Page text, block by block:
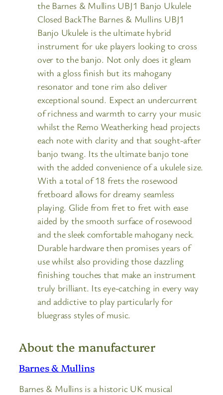
the Barnes & Mullins UBJ1 Banjo Ukulele
Closed BackThe Barnes & Mullins UBJ1
Banjo Ukulele is the ultimate hybrid
instrument for uke players looking to cross
over to the banjo. Not only does it gleam
with a gloss finish but its mahogany
resonator and tone rim also deliver
exceptional sound. Expect an undercurrent
of richness and warmth to carry your music
whilst the Remo Weatherking head projects
each note with clarity and that sought-after
banjo twang. Its the ultimate banjo tone
with the added convenience of a ukulele size.
With a total of 18 frets the rosewood
fretboard allows for dreamy seamless
playing. Glide from fret to fret with ease
aided by the smooth surface of rosewood
and the sleek comfortable mahogany neck.
Durable hardware then promises years of
use whilst also providing those dazzling
finishing touches that make an instrument
truly brilliant. Its eye-catching in every way
and addictive to play particularly for
bluegrass styles of music.
About the manufacturer
Barnes & Mullins
Barnes & Mullins is a historic UK musical